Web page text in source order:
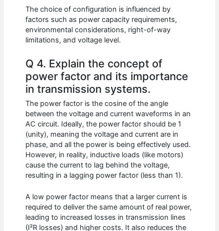
The choice of configuration is influenced by
factors such as power capacity requirements,
environmental considerations, right-of-way
limitations, and voltage level.
Q 4. Explain the concept of
power factor and its importance
in transmission systems.
The power factor is the cosine of the angle
between the voltage and current waveforms in an
AC circuit. Ideally, the power factor should be 1
(unity), meaning the voltage and current are in
phase, and all the power is being effectively used.
However, in reality, inductive loads (like motors)
cause the current to lag behind the voltage,
resulting in a lagging power factor (less than 1).
A low power factor means that a larger current is
required to deliver the same amount of real power,
leading to increased losses in transmission lines
(I²R losses) and higher costs. It also reduces the